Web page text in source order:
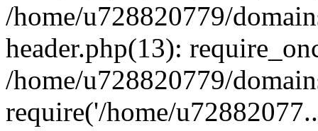
/home/u728820779/
header.php(13):
/home/u728820779/
require('/home/